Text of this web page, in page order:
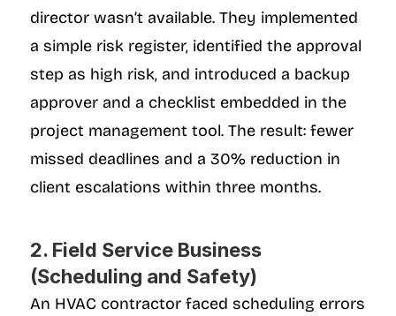
director wasn’t available. They implemented
a simple risk register, identified the approval
step as high risk, and introduced a backup
approver and a checklist embedded in the
project management tool. The result: fewer
missed deadlines and a 30% reduction in
client escalations within three months.
2. Field Service Business
(Scheduling and Safety)
An HVAC contractor faced scheduling errors